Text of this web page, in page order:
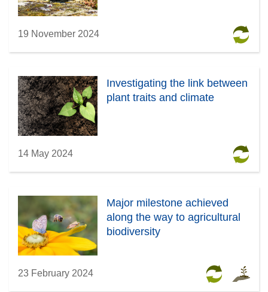
19 November 2024
Investigating the link between
plant traits and climate
14 May 2024
Major milestone achieved
along the way to agricultural
biodiversity
23 February 2024